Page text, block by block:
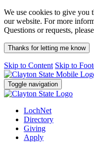
We use cookies to give you
our website. For more
Questions or requests,
Thanks for letting me know
Skip to Content Skip to
Toggle navigation
LochNet
Directory
Giving
Apply